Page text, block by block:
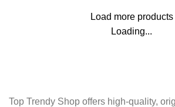
Load more products
Loading...
Top Trendy Shop offers high-quality,